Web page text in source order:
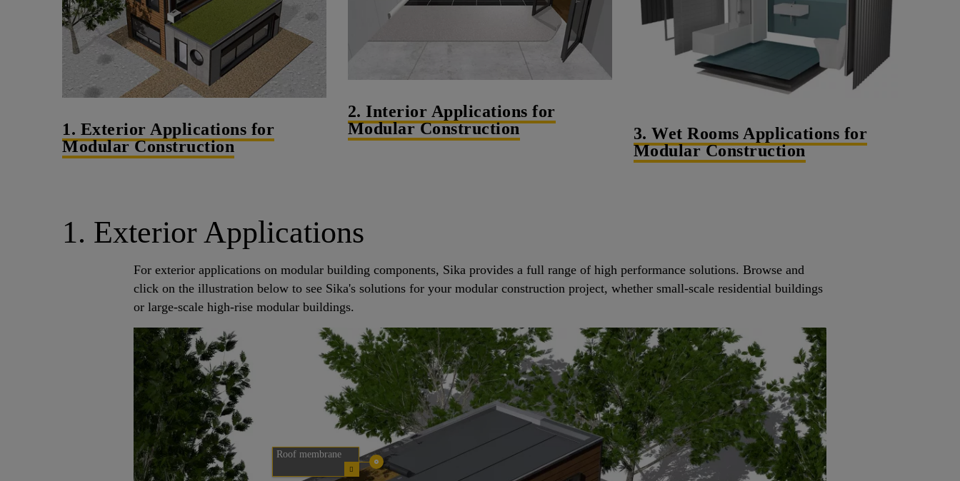
1. Exterior Applications for
Modular Construction
2. Interior Applications for
Modular Construction
3. Wet Rooms Applications for
Modular Construction
1. Exterior Applications
For exterior applications on modular building components, Sika provides a full range of high performance solutions. Browse and
click on the illustration below to see Sika's solutions for your modular construction project, whether small-scale residential buildings
or large-scale high-rise modular buildings.
Roof membrane